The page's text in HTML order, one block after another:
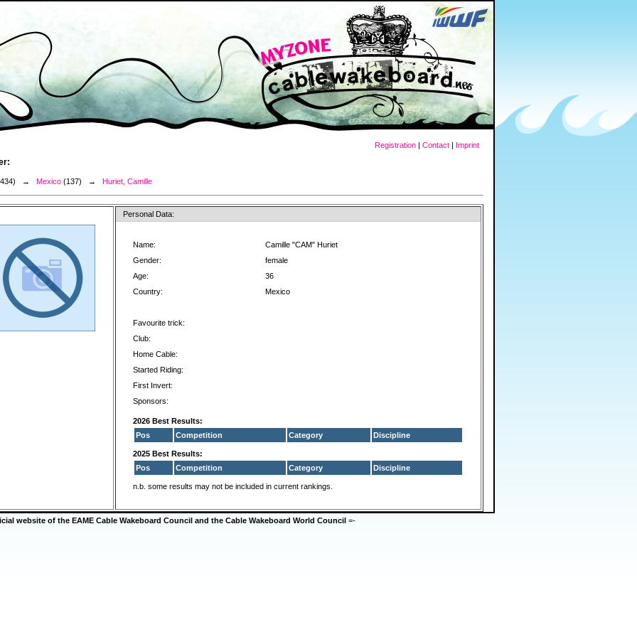
Registration | Contact | Imprint
→ Mexico (137) → Huriet, Camille
Personal Data:
Name:
Camille "CAM" Huriet
Gender:
female
Age:
36
Country:
Mexico
Favourite trick:
Club:
Home Cable:
Started Riding:
First Invert:
Sponsors:
2026 Best Results:
Pos
Competition Category Discipline
2025 Best Results:
Pos
Competition Category Discipline
n.b. some results may not be included in current rankings.
website of the EAME Cable Wakeboard Council and the Cable Wakeboard World Council =-